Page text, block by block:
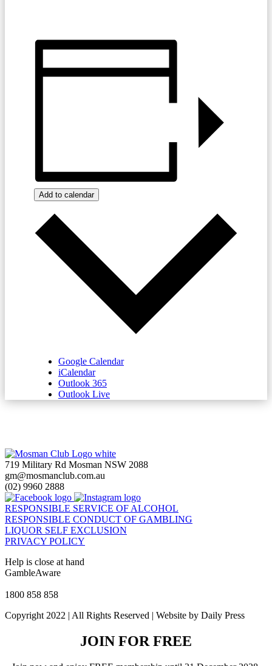
Add to calendar
Google Calendar
iCalendar
Outlook 365
Outlook Live
719 Military Rd Mosman NSW 2088
gm@mosmanclub.com.au
(02) 9960 2888
RESPONSIBLE SERVICE OF ALCOHOL
RESPONSIBLE CONDUCT OF GAMBLING
LIQUOR SELF EXCLUSION
PRIVACY POLICY
Help is close at hand
GambleAware
1800 858 858
Copyright 2022 | All Rights Reserved | Website by Daily Press
JOIN FOR FREE